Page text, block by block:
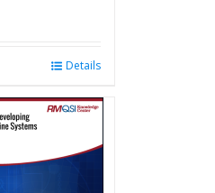
Details